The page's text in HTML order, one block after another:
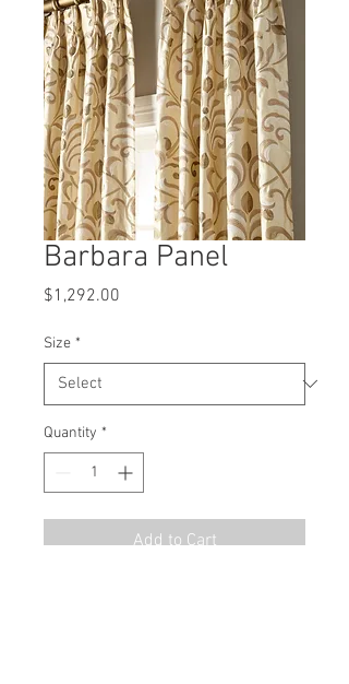
Barbara Panel
$1,292.00
Size *
Quantity *
Add to Cart